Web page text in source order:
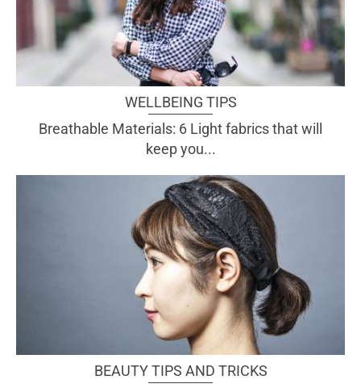
WELLBEING TIPS
Breathable Materials: 6 Light fabrics that will
keep you...
BEAUTY TIPS AND TRICKS